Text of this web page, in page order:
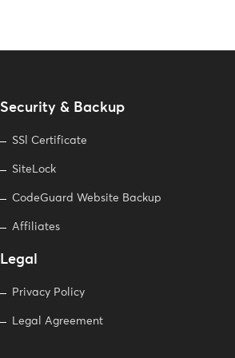
Security & Backup
SSl Certificate
SiteLock
CodeGuard Website Backup
Affiliates
Legal
Privacy Policy
Legal Agreement